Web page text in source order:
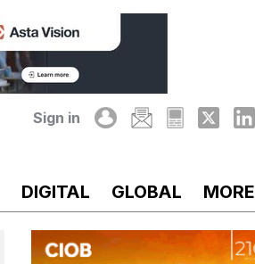
Sign in
DIGITAL GLOBAL MORE